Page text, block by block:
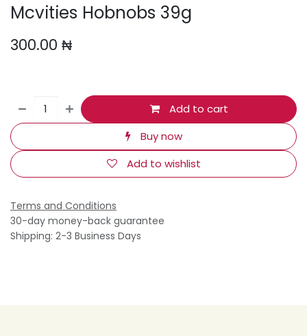
Mcvities Hobnobs 39g
300.00 ₦
Add to cart
Buy now
Add to wishlist
Terms and Conditions
30-day money-back guarantee
Shipping: 2-3 Business Days